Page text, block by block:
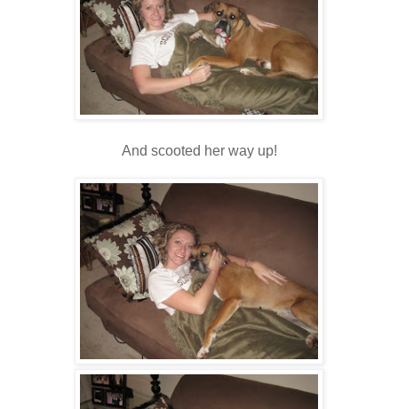
And scooted her way up!